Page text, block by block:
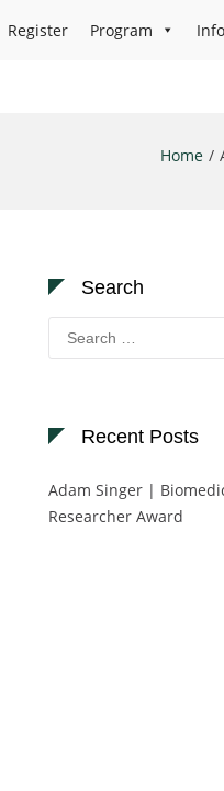
Register Program
Home
Search
Search
for:
Recent Posts
Adam Singer |
Researcher Award